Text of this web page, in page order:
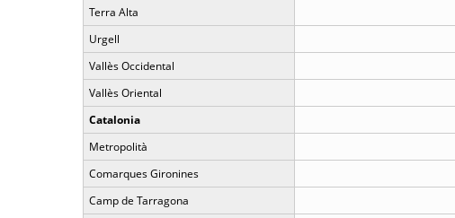
Terra Alta
Urgell
Vallès Occidental
Vallès Oriental
Catalonia
Metropolità
Comarques Gironines
Camp de Tarragona